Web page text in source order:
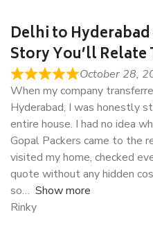
Delhi to
Story You’ll Relate
October 28,
When my company
Hyderabad, I was honestly
entire house. I had no idea
Gopal Packers came to the
visited my home, checked
quote without any hidden
so
Show more
Rinky